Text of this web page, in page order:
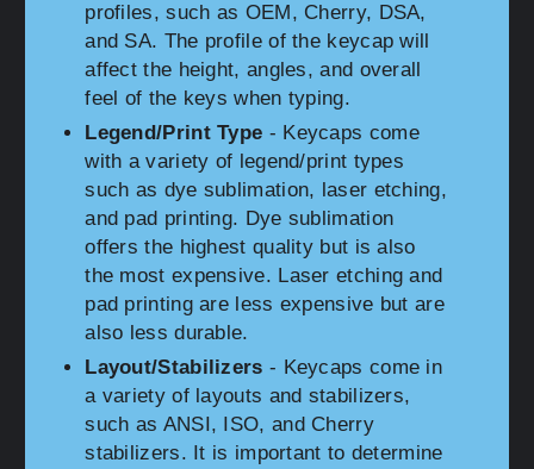
profiles, such as OEM, Cherry, DSA,
and SA. The profile of the keycap will
affect the height, angles, and overall
feel of the keys when typing.
Legend/Print Type - Keycaps come
with a variety of legend/print types
such as dye sublimation, laser etching,
and pad printing. Dye sublimation
offers the highest quality but is also
the most expensive. Laser etching and
pad printing are less expensive but are
also less durable.
Layout/Stabilizers - Keycaps come in
a variety of layouts and stabilizers,
such as ANSI, ISO, and Cherry
stabilizers. It is important to determine